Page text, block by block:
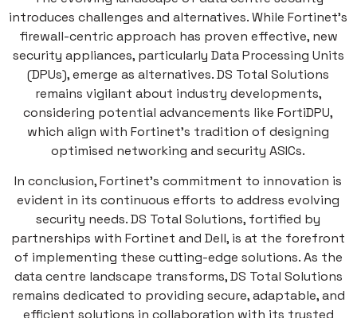
introduces challenges and alternatives. While Fortinet’s
firewall-centric approach has proven effective, new
security appliances, particularly Data Processing Units
(DPUs), emerge as alternatives. DS Total Solutions
remains vigilant about industry developments,
considering potential advancements like FortiDPU,
which align with Fortinet’s tradition of designing
optimised networking and security ASICs.
In conclusion, Fortinet’s commitment to innovation is
evident in its continuous efforts to address evolving
security needs. DS Total Solutions, fortified by
partnerships with Fortinet and Dell, is at the forefront
of implementing these cutting-edge solutions. As the
data centre landscape transforms, DS Total Solutions
remains dedicated to providing secure, adaptable, and
efficient solutions in collaboration with its trusted